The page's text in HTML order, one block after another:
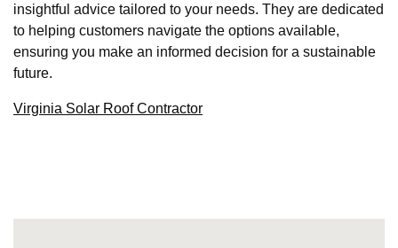
insightful advice tailored to your needs. They are dedicated
to helping customers navigate the options available,
ensuring you make an informed decision for a sustainable
future.
Virginia Solar Roof Contractor